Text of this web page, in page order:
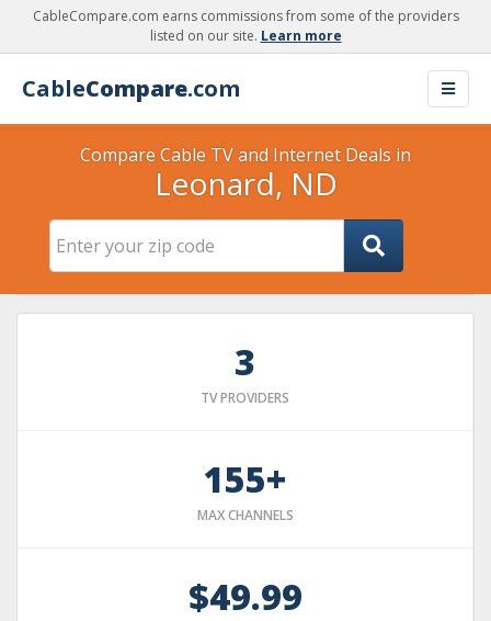
CableCompare.com earns commissions from some of the providers
listed on our site. Learn more
CableCompare.com
Compare Cable TV and Internet Deals in
Leonard, ND
3
TV PROVIDERS
155+
MAX CHANNELS
$49.99